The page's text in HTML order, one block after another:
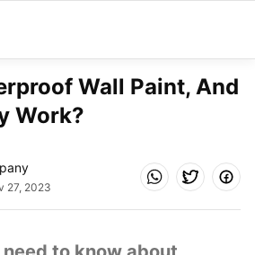
Wall Paint, And
Work?
27, 2023